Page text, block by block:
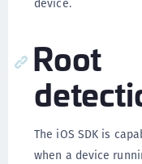
device.
Root
The iOS SDK is
when a device